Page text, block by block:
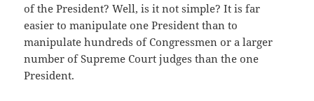
of the President? Well, is it not simple? It is far
easier to manipulate one President than to
manipulate hundreds of Congressmen or a larger
number of Supreme Court judges than the one
President.